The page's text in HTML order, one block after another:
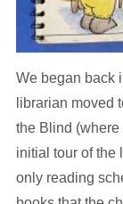
We began back
librarian moved
the Blind (where
initial tour of the
only reading